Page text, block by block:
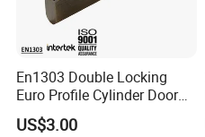
En1303 Double Locking
Euro Profile Cylinder Door
Lock Core Cylinder Lock
US$3.00